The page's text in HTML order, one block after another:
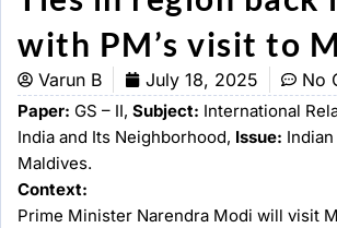
with PM’s visit to
Varun B July 18, 2025 No
Paper: GS – II, Subject: International
India and Its Neighborhood, Issue:
Maldives.
Context:
Prime Minister Narendra Modi will visit